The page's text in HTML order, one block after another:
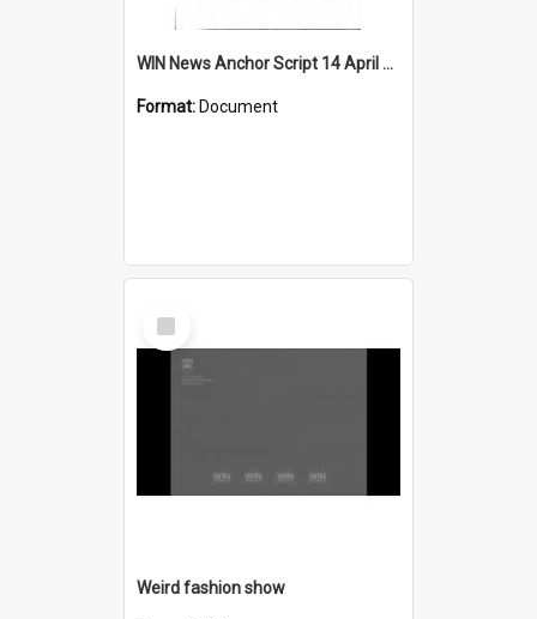
WIN News Anchor Script 14 April 1967
Format: Document
Select
Item
Weird fashion show